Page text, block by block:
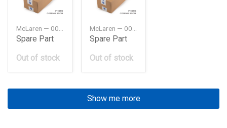
Spare Part
Out of stock
Spare Part
Out of stock
Show me more